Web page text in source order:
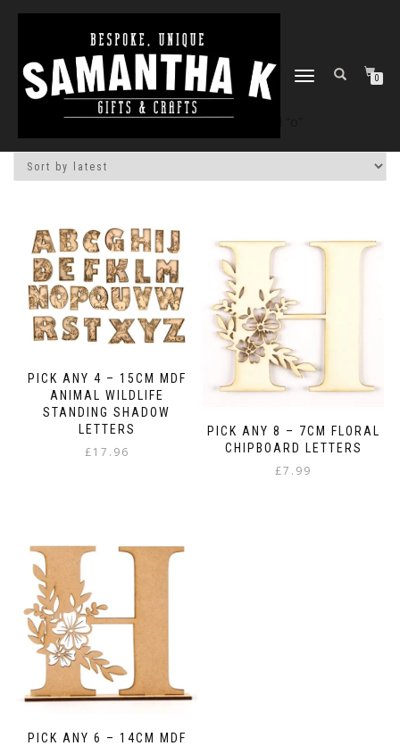
TOGGLE
0
Home/Shop/ Products tagged “o”
PICK ANY 4 – 15CM MDF
ANIMAL WILDLIFE
STANDING SHADOW
LETTERS
£17.96
PICK ANY 8 – 7CM FLORAL
CHIPBOARD LETTERS
£7.99
PICK ANY 6 – 14CM MDF